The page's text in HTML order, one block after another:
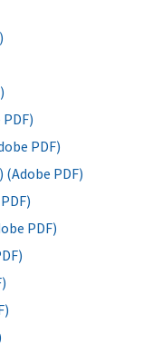
PDF)
(Adobe PDF)
PDF)